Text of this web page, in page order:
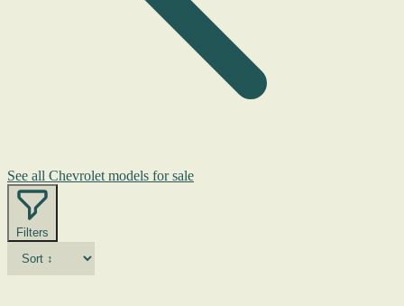
See all Chevrolet models for sale
Filters